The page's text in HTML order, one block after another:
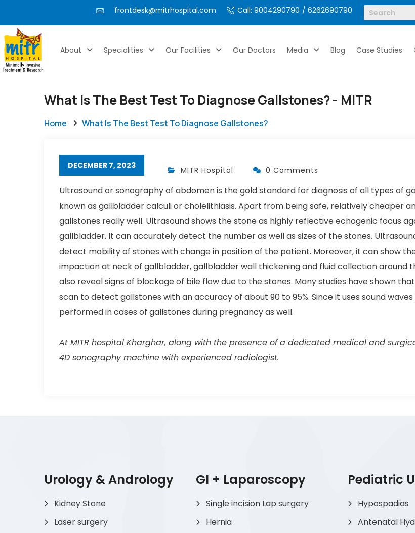
frontdesk@mitrhospital.com Call: 9004290790 / 6262690790
About Specialities Our Facilities Our Doctors Media Blog Case Studies
What Is The Best Test To Diagnose Gallstones? - MITR
Home What Is The Best Test To Diagnose Gallstones?
DECEMBER 7, 2023 MITR Hospital 0 Comments
Ultrasound or sonography of abdomen is the gold standard for diagnosis of all types of
known as gallbladder calculi or cholelithiasis. Apart from being safe, relatively cheaper
gallstones really well. Ultrasound shows the stone as highly reflective echogenic focus
gallbladder. It can accurately detect the number as well as sizes of the stones.
detect mobility of stones with change in position of the patient. Moreover, it can show
impaction at neck of gallbladder, gallbladder wall thickening and fluid collection around
also reveal signs of blockage of bile flow due to the stones. Many studies have shown
scan to detect gallstones with an accuracy of about 90 to 95%. Since it uses sound
performed in cases of gallstones during pregnancy as well.
At MITR hospital Kharghar, along with the presence of a dedicated medical and
4D sonography machine with experienced radiologist.
Urology & Andrology
Kidney Stone
Laser surgery
GI + Laparoscopy
Single incision Lap surgery
Hernia
Pediatric
Hypospadias
Antenatal